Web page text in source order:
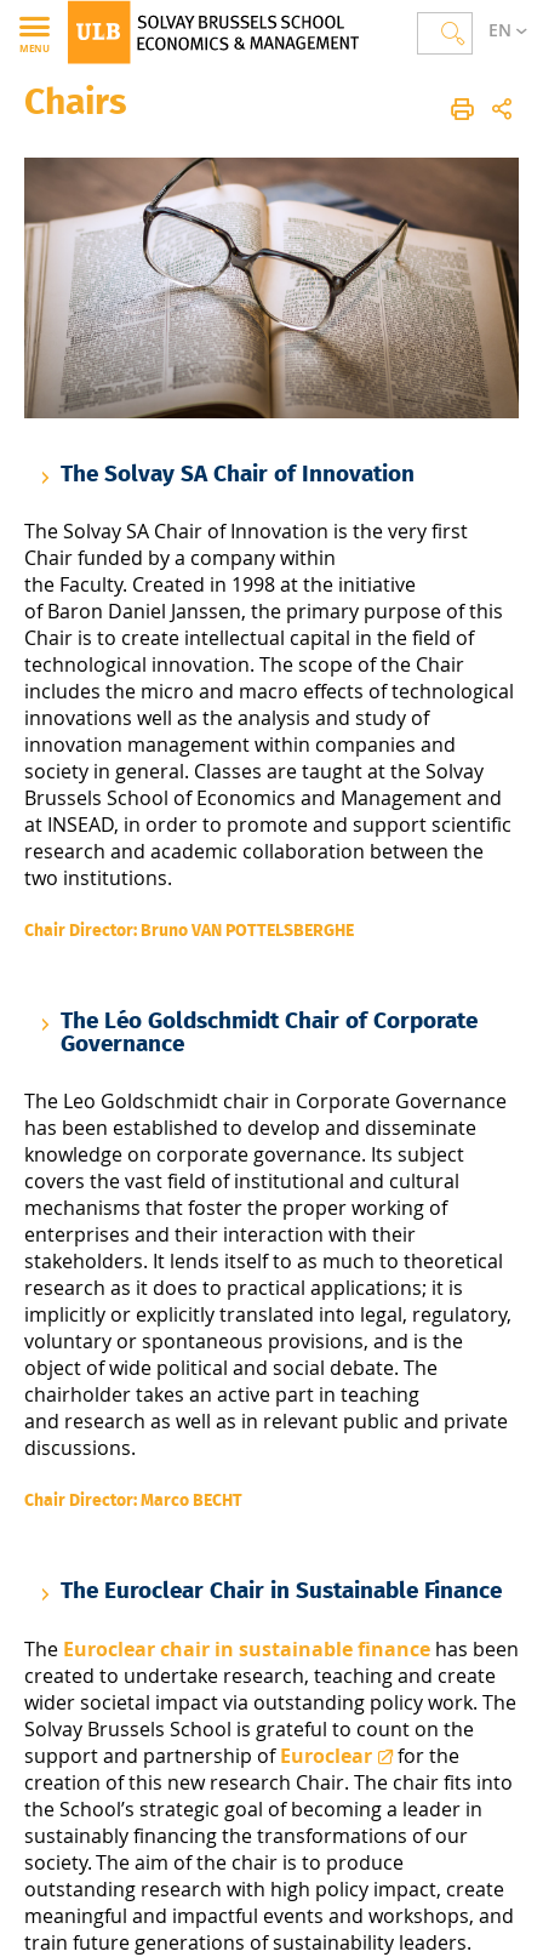
EN
MENU
Solvay Brussels School of Economics and Management
The School
Chairs
The Solvay SA Chair of Innovation
The Solvay SA Chair of Innovation is the very first
Chair funded by a company within
the Faculty. Created in 1998 at the initiative
of Baron Daniel Janssen, the primary purpose of this
Chair is to create intellectual capital in the field of
technological innovation. The scope of the Chair
includes the micro and macro effects of technological
innovations well as the analysis and study of
innovation management within companies and
society in general. Classes are taught at the Solvay
Brussels School of Economics and Management and
at INSEAD, in order to promote and support scientific
research and academic collaboration between the
two institutions.
Chair Director: Bruno VAN POTTELSBERGHE
The Léo Goldschmidt Chair of Corporate
Governance
The Leo Goldschmidt chair in Corporate Governance
has been established to develop and disseminate
knowledge on corporate governance. Its subject
covers the vast field of institutional and cultural
mechanisms that foster the proper working of
enterprises and their interaction with their
stakeholders. It lends itself to as much to theoretical
research as it does to practical applications; it is
implicitly or explicitly translated into legal, regulatory,
voluntary or spontaneous provisions, and is the
object of wide political and social debate. The
chairholder takes an active part in teaching
and research as well as in relevant public and private
discussions.
Chair Director: Marco BECHT
The Euroclear Chair in Sustainable Finance
The Euroclear chair in sustainable finance has been
created to undertake research, teaching and create
wider societal impact via outstanding policy work. The
Solvay Brussels School is grateful to count on the
support and partnership ofEuroclear
for the
creation of this new research Chair. The chair fits into
the School’s strategic goal of becoming a leader in
sustainably financing the transformations of our
society. The aim of the chair is to produce
outstanding research with high policy impact, create
meaningful and impactful events and workshops, and
train future generations of sustainability leaders.